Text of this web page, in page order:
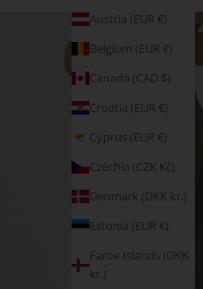
Austria (EUR €)
Belgium (EUR €)
Canada (CAD $)
Croatia (EUR €)
Cyprus (EUR €)
Czechia (CZK Kč)
Denmark (DKK kr.)
Estonia (EUR €)
Faroe Islands (DKK
kr.)